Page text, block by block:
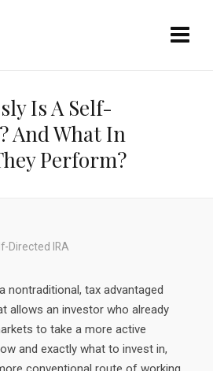
Is A Self-
And What In
Perform?
Directed IRA
nontraditional, tax advantaged
allows an investor who already
to take a more active
and exactly what to invest in,